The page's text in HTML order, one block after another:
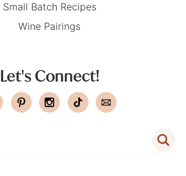
Small Batch Recipes
Wine Pairings
Let's Connect!